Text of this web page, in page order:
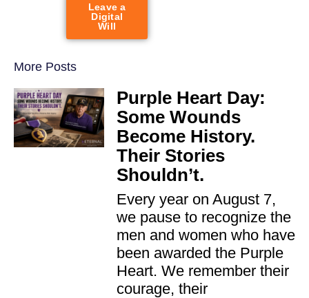
Leave a
Digital
Will
More Posts
Purple Heart Day:
Some Wounds
Become History.
Their Stories
Shouldn’t.
Every year on August 7,
we pause to recognize the
men and women who have
been awarded the Purple
Heart. We remember their
courage, their